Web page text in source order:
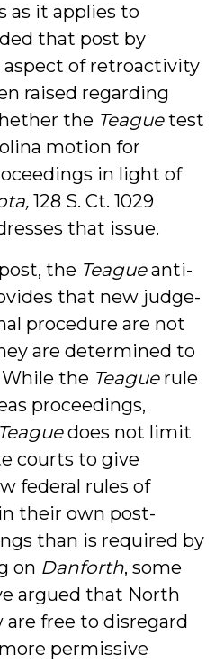
as it applies to
that post by
of retroactivity
raised regarding
the Teaguetest
motion for
in light of
128 S. Ct. 1029
that issue.
the Teagueanti-
that new judge-
procedure are not
are determined to
the Teague rule
proceedings,
Teaguedoes not limit
courts to give
federal rules of
their own post-
than is required by
on Danforth, some
argued that North
are free to disregard
permissive